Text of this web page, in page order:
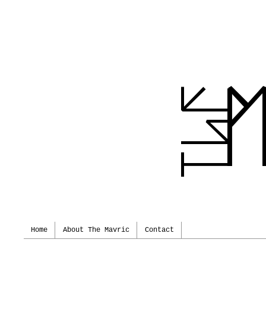
Home About The Mavric Contact